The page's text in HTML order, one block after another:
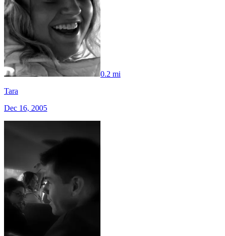
0.2 mi
Tara
Dec 16, 2005